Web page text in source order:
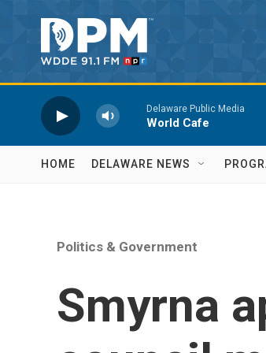
Delaware Public Media
World Cafe
HOME DELAWARE NEWS
Politics & Government
Smyrna